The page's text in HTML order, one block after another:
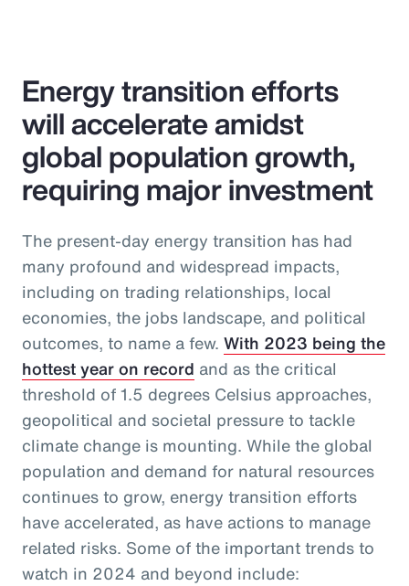
Energy transition efforts
will accelerate amidst
global population growth,
requiring major investment
The present-day energy transition has had
many profound and widespread impacts,
including on trading relationships, local
economies, the jobs landscape, and political
outcomes, to name a few. With 2023 being the
hottest year on record and as the critical
threshold of 1.5 degrees Celsius approaches,
geopolitical and societal pressure to tackle
climate change is mounting. While the global
population and demand for natural resources
continues to grow, energy transition efforts
have accelerated, as have actions to manage
related risks. Some of the important trends to
watch in 2024 and beyond include: